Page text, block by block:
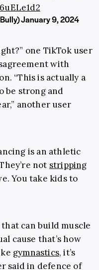
January 9, 2024
one TikTok user
with
“This is actually a
be strong and
another user
is an athletic
not stripping
You take kids to
can build muscle
cause that’s how
gymnastics, it’s
said in defence of